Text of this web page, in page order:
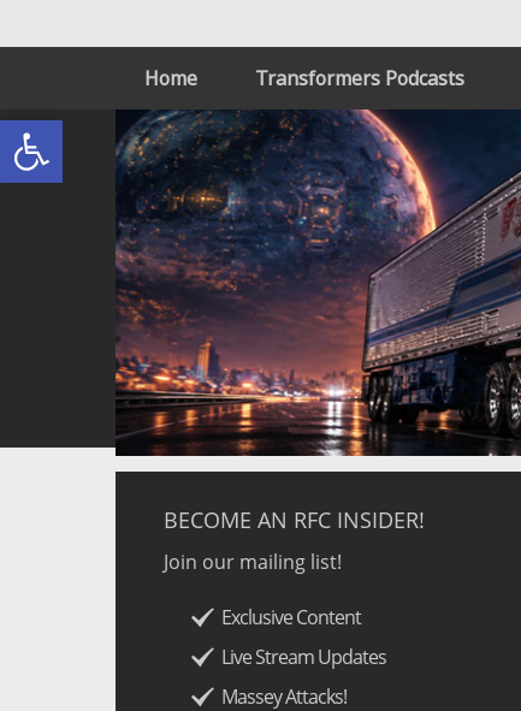
Open toolbar
Home Transformers Podcasts
BECOME AN RFC INSIDER!
Join our mailing list!
Exclusive Content
Live Stream Updates
Massey Attacks!